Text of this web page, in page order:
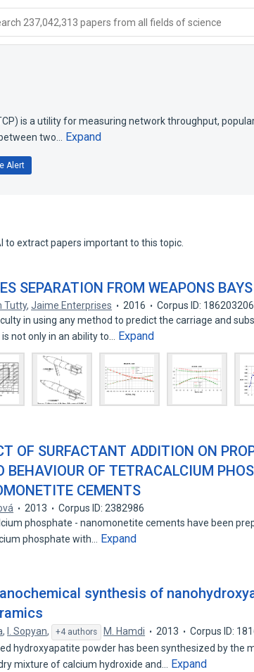
237,042,313 papers from all fields of science
is a utility for measuring network throughput,
two…
Expand
Alert
to extract papers important to this topic.
SEPARATION FROM WEAPONS BAYS
Tutty,Jaime Enterprises 2016
Corpus ID: 186203206
in using any method to predict the carriage and
not only in an ability to…
Expand
OF SURFACTANT ADDITION ON
BEHAVIOUR OF TETRACALCIUM
CEMENTS
2013
Corpus ID: 2382986
phosphate - nanomonetite cements have been
phosphate with…
Expand
synthesis of
, I. Sopyan, +4 authors M. Hamdi 2013
Corpus ID:
hydroxyapatite powder has been synthesized by the
mixture of calcium hydroxide and…
Expand